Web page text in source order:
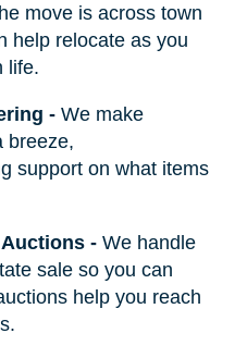
move is across town
help relocate as you
life.
- We make
breeze,
support on what items
- We handle
sale so you can
help you reach